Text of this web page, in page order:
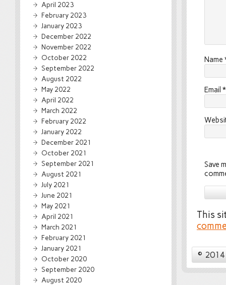
Name
Email *
Save
This
© 2014
April 2023
February 2023
January 2023
December 2022
November 2022
October 2022
September 2022
August 2022
May 2022
April 2022
March 2022
February 2022
January 2022
December 2021
October 2021
September 2021
August 2021
July 2021
June 2021
May 2021
April 2021
March 2021
February 2021
January 2021
October 2020
September 2020
August 2020